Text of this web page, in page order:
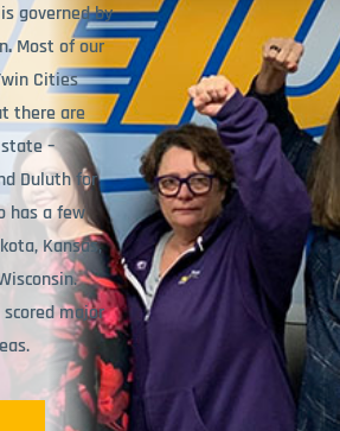
governed by
.Most of our
Cities
there are
–
Duluth for
has a few
Kansas,
scored major